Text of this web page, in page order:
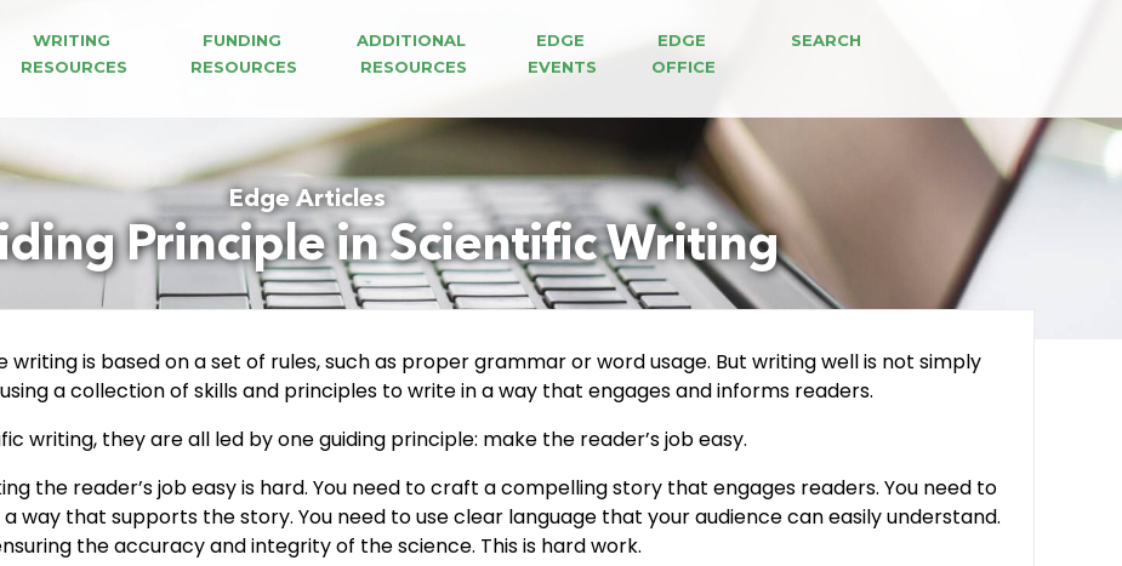
WRITING
RESOURCES
FUNDING
RESOURCES
ADDITIONAL
RESOURCES
EDGE
EVENTS
EDGE
OFFICE
SEARCH
Edge Articles
Principle in Scientific Writing
is based on a set of rules, such as proper grammar or word usage. But writing well is not simply
a collection of skills and principles to write in a way that engages and informs readers.
writing, they are all led by one guiding principle: make the reader’s job easy.
the reader’s job easy is hard. You need to craft a compelling story that engages readers. You need to
that supports the story. You need to use clear language that your audience can easily understand.
the accuracy and integrity of the science. This is hard work.